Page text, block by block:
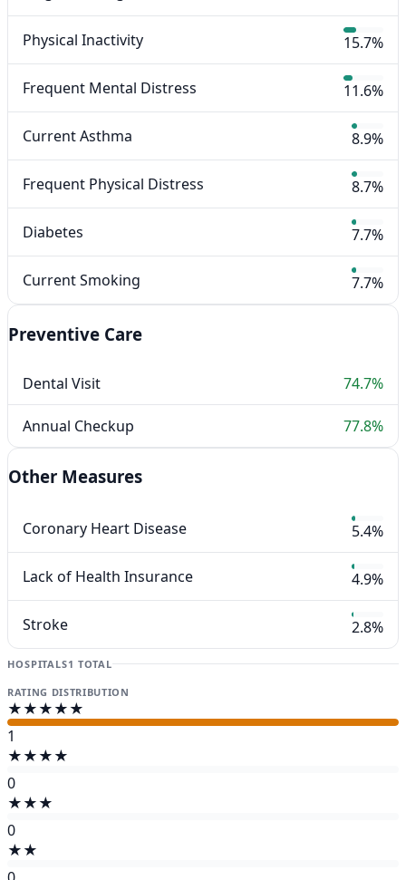
Physical Inactivity 15.7%
Frequent Mental Distress 11.6%
Current Asthma 8.9%
Frequent Physical Distress 8.7%
Diabetes 7.7%
Current Smoking 7.7%
Preventive Care
Dental Visit 74.7%
Annual Checkup 77.8%
Other Measures
Coronary Heart Disease 5.4%
Lack of Health Insurance 4.9%
Stroke 2.8%
HOSPITALS1 TOTAL
RATING DISTRIBUTION
★★★★★
1
★★★★
0
★★★
0
★★